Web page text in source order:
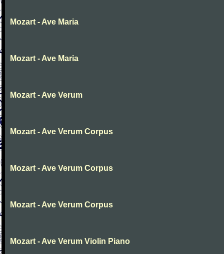
Mozart - Ave Maria
Mozart - Ave Maria
Mozart - Ave Verum
Mozart - Ave Verum Corpus
Mozart - Ave Verum Corpus
Mozart - Ave Verum Corpus
Mozart - Ave Verum Violin Piano